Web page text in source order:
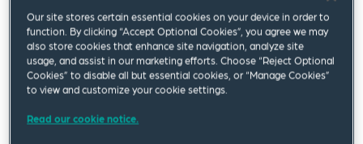
financial terms of the transaction have not been
disclosed.
The Squire Patton Boggs private equity team
advised H.I.G. on this transaction and was led by
partners Charles Leeming, Ben Squires and Paul
Our site stores certain essential cookies on your device in order to
function. By clicking “Accept Optional Cookies”, you agree we may
also store cookies that enhance site navigation, analyze site
usage, and assist in our marketing efforts. Choose “Reject Optional
Cookies” to disable all but essential cookies, or “Manage Cookies”
to view and customize your cookie settings.
Read our cookie notice.